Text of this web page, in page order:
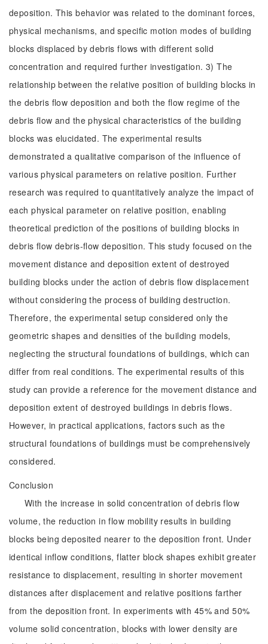
deposition. This behavior was related to the dominant forces,
physical mechanisms, and specific motion modes of building
blocks displaced by debris flows with different solid
concentration and required further investigation. 3) The
relationship between the relative position of building blocks in
the debris flow deposition and both the flow regime of the
debris flow and the physical characteristics of the building
blocks was elucidated. The experimental results
demonstrated a qualitative comparison of the influence of
various physical parameters on relative position. Further
research was required to quantitatively analyze the impact of
each physical parameter on relative position, enabling
theoretical prediction of the positions of building blocks in
debris flow debris-flow deposition. This study focused on the
movement distance and deposition extent of destroyed
building blocks under the action of debris flow displacement
without considering the process of building destruction.
Therefore, the experimental setup considered only the
geometric shapes and densities of the building models,
neglecting the structural foundations of buildings, which can
differ from real conditions. The experimental results of this
study can provide a reference for the movement distance and
deposition extent of destroyed buildings in debris flows.
However, in practical applications, factors such as the
structural foundations of buildings must be comprehensively
considered.
Conclusion
With the increase in solid concentration of debris flow
volume, the reduction in flow mobility results in building
blocks being deposited nearer to the deposition front. Under
identical inflow conditions, flatter block shapes exhibit greater
resistance to displacement, resulting in shorter movement
distances after displacement and relative positions farther
from the deposition front. In experiments with 45% and 50%
volume solid concentration, blocks with lower density are